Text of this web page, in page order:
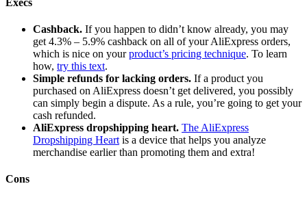
Cashback. If you happen to didn’t know already, you may
get 4.3% – 5.9% cashback on all of your AliExpress orders,
which is nice on yourproduct’s pricing technique. To learn
how, try this text.
Simple refunds for lacking orders. If a product you
purchased on AliExpress doesn’t get delivered, you possibly
can simply begin a dispute. As a rule, you’re going to get your
cash refunded.
AliExpress dropshipping heart. The AliExpress
Dropshipping Heart is a device that helps you analyze
merchandise earlier than promoting them and extra!
Cons